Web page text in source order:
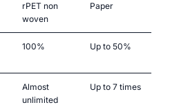
rPET non
woven
Paper
100% Up to 50%
Almost
unlimited
Up to 7 times